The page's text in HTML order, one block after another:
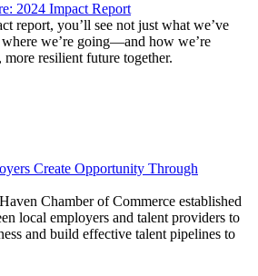
2024 Impact Report
report, you’ll see not just what we’ve
we’re going—and how we’re
more resilient future together.
Create Opportunity Through
Chamber of Commerce established
local employers and talent providers to
and build effective talent pipelines to